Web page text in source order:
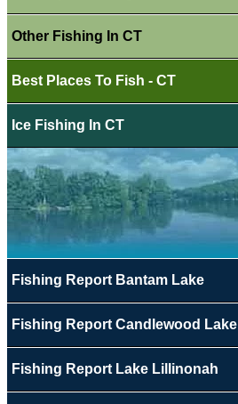
Other Fishing In CT
Best Places To Fish - CT
Ice Fishing In CT
Fishing Report Bantam Lake
Fishing Report Candlewood Lake
Fishing Report Lake Lillinonah